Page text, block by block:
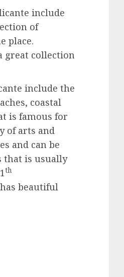
include
of
place.
great collection
include the
coastal
is famous for
of arts and
and can be
that is usually
th
beautiful